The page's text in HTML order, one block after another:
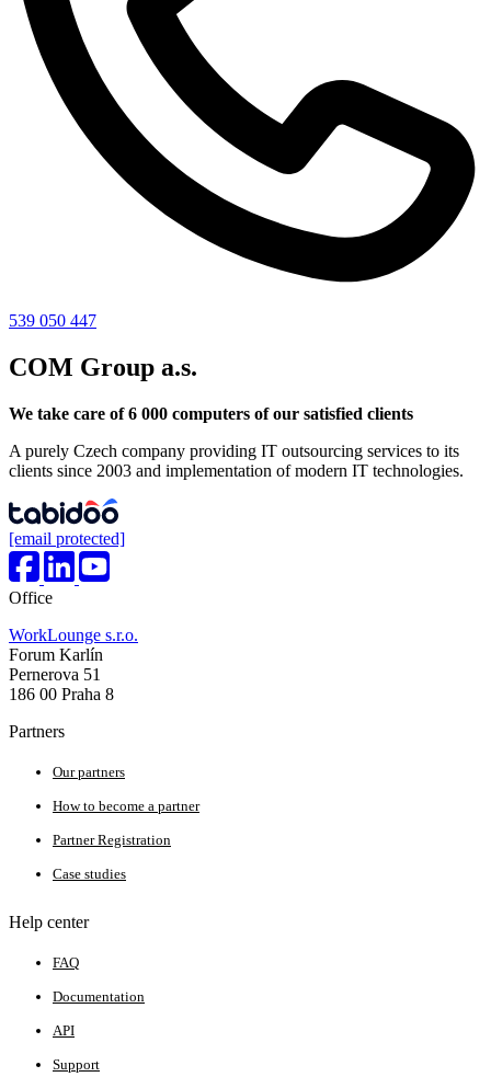
539 050 447
COM Group a.s.
We take care of 6 000 computers of our satisfied clients
A purely Czech company providing IT outsourcing services to its
clients since 2003 and implementation of modern IT technologies.
[email protected]
Office
WorkLounge s.r.o.
Forum Karlín
Pernerova 51
186 00 Praha 8
Partners
Our partners
How to become a partner
Partner Registration
Case studies
Help center
FAQ
Documentation
API
Support